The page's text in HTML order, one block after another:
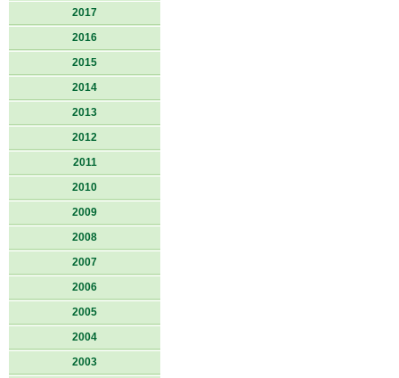
2017
2016
2015
2014
2013
2012
2011
2010
2009
2008
2007
2006
2005
2004
2003